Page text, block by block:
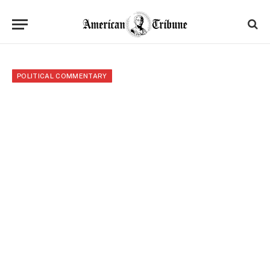
POLITICAL COMMENTARY